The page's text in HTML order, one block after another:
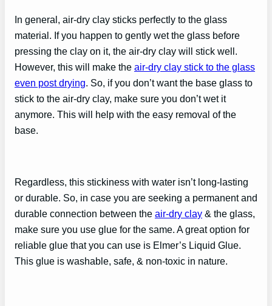
In general, air-dry clay sticks perfectly to the glass
material. If you happen to gently wet the glass before
pressing the clay on it, the air-dry clay will stick well.
However, this will make the air-dry clay stick to the glass
even post drying. So, if you don’t want the base glass to
stick to the air-dry clay, make sure you don’t wet it
anymore. This will help with the easy removal of the
base.
Regardless, this stickiness with water isn’t long-lasting
or durable. So, in case you are seeking a permanent and
durable connection between the air-dry clay & the glass,
make sure you use glue for the same. A great option for
reliable glue that you can use is Elmer’s Liquid Glue.
This glue is washable, safe, & non-toxic in nature.